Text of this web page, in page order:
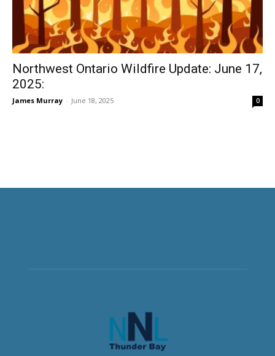
Northwest Ontario Wildfire Update: June 17,
2025:
James Murray - June 18, 2025 0